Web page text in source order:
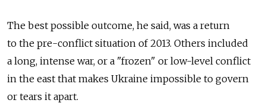
The best possible outcome, he said, was a return
to the pre-conflict situation of 2013. Others included
a long, intense war, or a "frozen" or low-level conflict
in the east that makes Ukraine impossible to govern
or tears it apart.